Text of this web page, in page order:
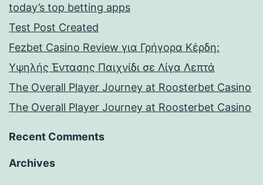
today’s top betting apps
Test Post Created
Fezbet Casino Review για Γρήγορα Κέρδη:
Υψηλής Έντασης Παιχνίδι σε Λίγα Λεπτά
The Overall Player Journey at Roosterbet Casino
The Overall Player Journey at Roosterbet Casino
Recent Comments
Archives